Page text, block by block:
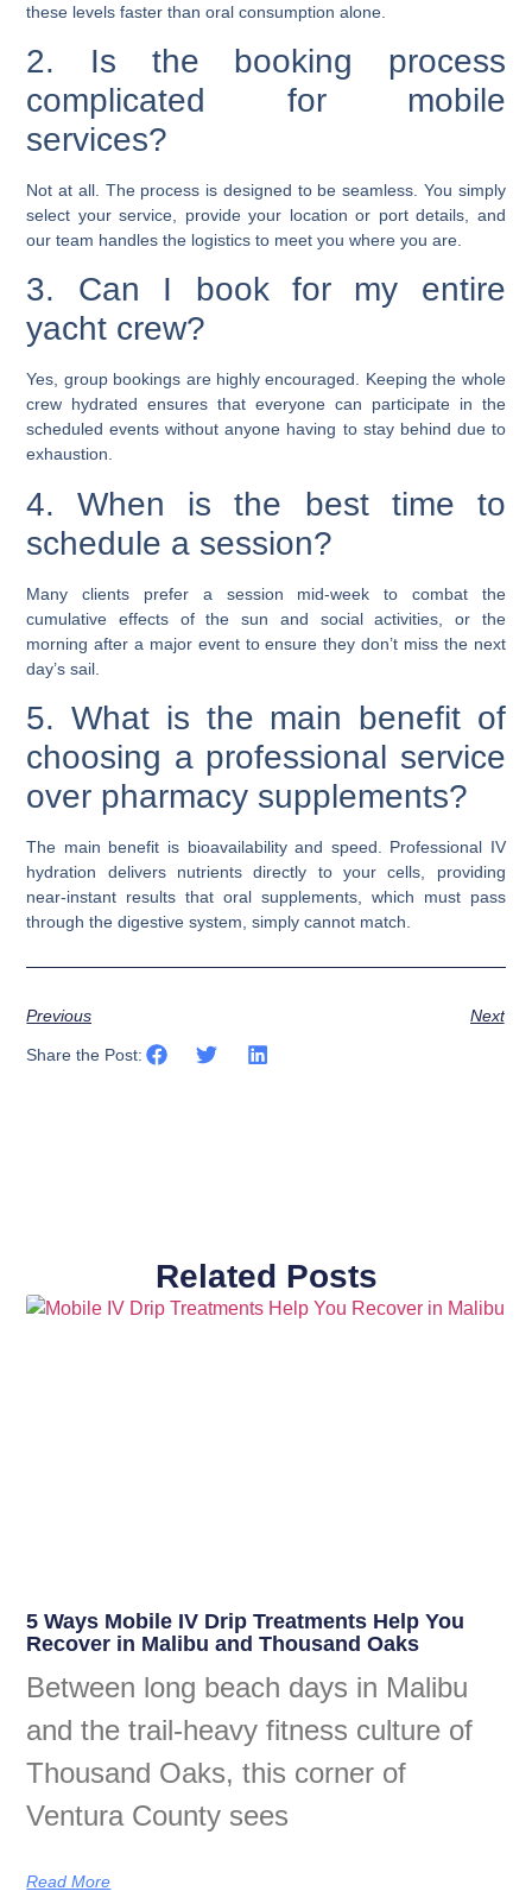
these levels faster than oral consumption alone.
2. Is the booking process
complicated for mobile
services?
Not at all. The process is designed to be seamless. You simply
select your service, provide your location or port details, and
our team handles the logistics to meet you where you are.
3. Can I book for my entire
yacht crew?
Yes, group bookings are highly encouraged. Keeping the whole
crew hydrated ensures that everyone can participate in the
scheduled events without anyone having to stay behind due to
exhaustion.
4. When is the best time to
schedule a session?
Many clients prefer a session mid-week to combat the
cumulative effects of the sun and social activities, or the
morning after a major event to ensure they don’t miss the next
day’s sail.
5. What is the main benefit of
choosing a professional service
over pharmacy supplements?
The main benefit is bioavailability and speed. Professional IV
hydration delivers nutrients directly to your cells, providing
near-instant results that oral supplements, which must pass
through the digestive system, simply cannot match.
Previous Next
Share the Post:
Related Posts
5 Ways Mobile IV Drip Treatments Help You
Recover in Malibu and Thousand Oaks
Between long beach days in Malibu
and the trail-heavy fitness culture of
Thousand Oaks, this corner of
Ventura County sees
Read More